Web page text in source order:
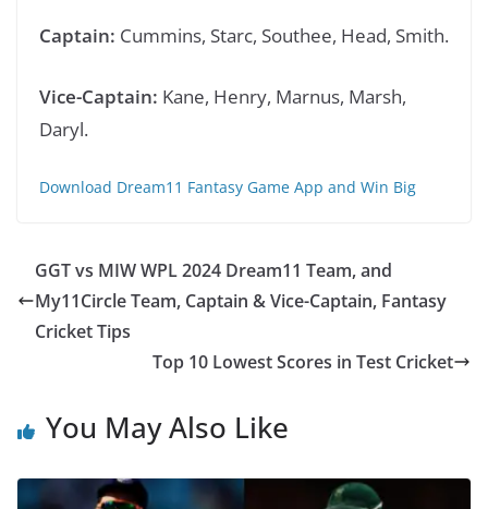
Captain: Cummins, Starc, Southee, Head, Smith.
Vice-Captain: Kane, Henry, Marnus, Marsh,
Daryl.
Download Dream11 Fantasy Game App and Win Big
GGT vs MIW WPL 2024 Dream11 Team, and
My11Circle Team, Captain & Vice-Captain, Fantasy
Cricket Tips
Top 10 Lowest Scores in Test Cricket
You May Also Like